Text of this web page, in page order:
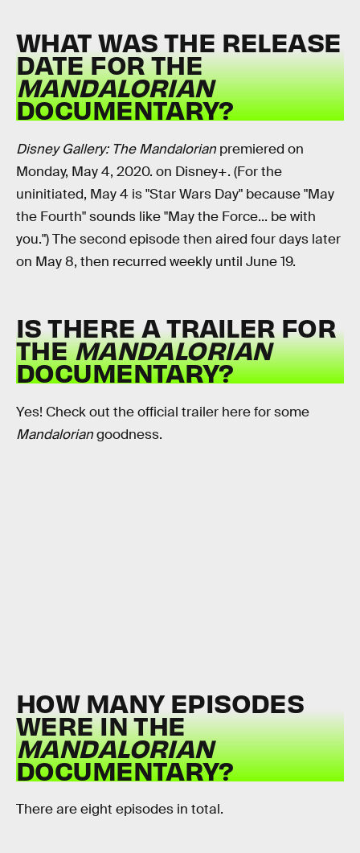
WHAT WAS THE RELEASE
DATE FOR THE
MANDALORIAN
DOCUMENTARY?
Disney Gallery: The Mandalorian premiered on
Monday, May 4, 2020. on Disney+. (For the
uninitiated, May 4 is "Star Wars Day" because "May
the Fourth" sounds like "May the Force... be with
you.") The second episode then aired four days later
on May 8, then recurred weekly until June 19.
IS THERE A TRAILER FOR
THEMANDALORIAN
DOCUMENTARY?
Yes! Check out the official trailer here for some
Mandaloriangoodness.
HOW MANY EPISODES
WERE IN THE
MANDALORIAN
DOCUMENTARY?
There are eight episodes in total.